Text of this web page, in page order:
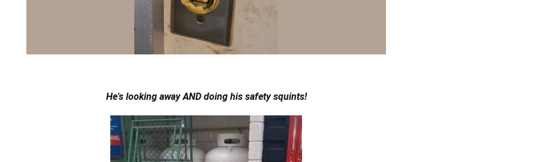
He's looking away AND doing his safety squints!